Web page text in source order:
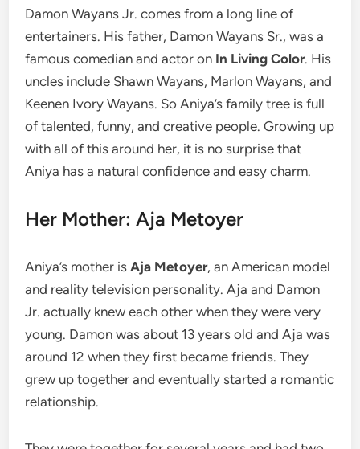
Damon Wayans Jr. comes from a long line of
entertainers. His father, Damon Wayans Sr., was a
famous comedian and actor on In Living Color. His
uncles include Shawn Wayans, Marlon Wayans, and
Keenen Ivory Wayans. So Aniya’s family tree is full
of talented, funny, and creative people. Growing up
with all of this around her, it is no surprise that
Aniya has a natural confidence and easy charm.
Her Mother: Aja Metoyer
Aniya’s mother isAja Metoyer, an American model
and reality television personality. Aja and Damon
Jr. actually knew each other when they were very
young. Damon was about 13 years old and Aja was
around 12 when they first became friends. They
grew up together and eventually started a romantic
relationship.